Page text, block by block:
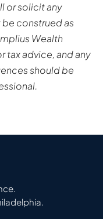
or solicit any
construed as
Wealth
tax advice, and any
should be